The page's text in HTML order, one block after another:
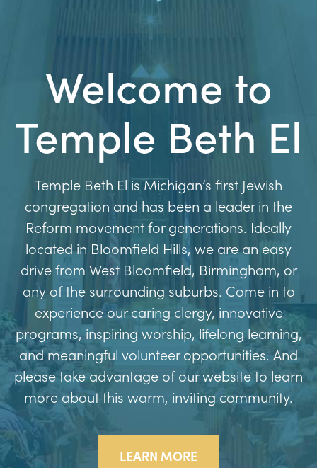
Welcome to
Temple Beth El
Temple Beth El is Michigan’s first Jewish
congregation and has been a leader in the
Reform movement for generations. Ideally
located in Bloomfield Hills, we are an easy
drive from West Bloomfield, Birmingham, or
any of the surrounding suburbs. Come in to
experience our caring clergy, innovative
programs, inspiring worship, lifelong learning,
and meaningful volunteer opportunities. And
please take advantage of our website to learn
more about this warm, inviting community.
LEARN MORE